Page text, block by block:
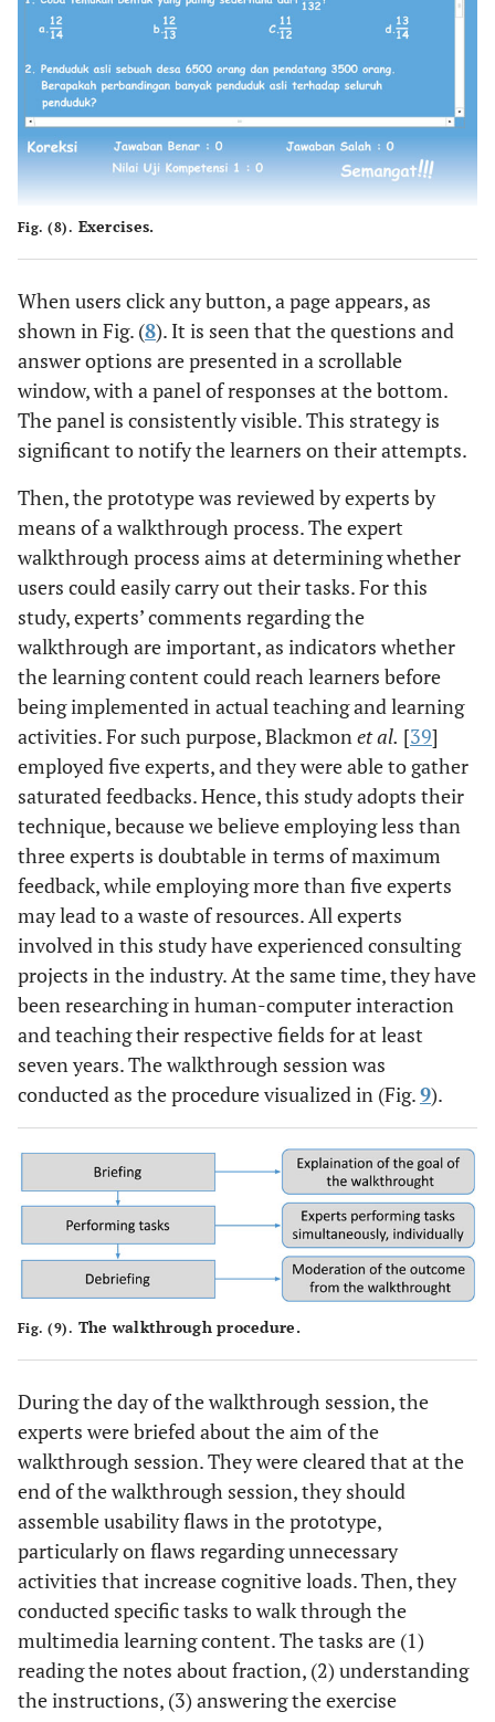
Fig. (8). Exercises.
When users click any button, a page appears, as
shown in Fig. (8). It is seen that the questions and
answer options are presented in a scrollable
window, with a panel of responses at the bottom.
The panel is consistently visible. This strategy is
significant to notify the learners on their attempts.
Then, the prototype was reviewed by experts by
means of a walkthrough process. The expert
walkthrough process aims at determining whether
users could easily carry out their tasks. For this
study, experts’ comments regarding the
walkthrough are important, as indicators whether
the learning content could reach learners before
being implemented in actual teaching and learning
activities. For such purpose, Blackmonet al. [39]
employed five experts, and they were able to gather
saturated feedbacks. Hence, this study adopts their
technique, because we believe employing less than
three experts is doubtable in terms of maximum
feedback, while employing more than five experts
may lead to a waste of resources. All experts
involved in this study have experienced consulting
projects in the industry. At the same time, they have
been researching in human-computer interaction
and teaching their respective fields for at least
seven years. The walkthrough session was
conducted as the procedure visualized in (Fig.9).
Fig. (9). The walkthrough procedure.
During the day of the walkthrough session, the
experts were briefed about the aim of the
walkthrough session. They were cleared that at the
end of the walkthrough session, they should
assemble usability flaws in the prototype,
particularly on flaws regarding unnecessary
activities that increase cognitive loads. Then, they
conducted specific tasks to walk through the
multimedia learning content. The tasks are (1)
reading the notes about fraction, (2) understanding
the instructions, (3) answering the exercise